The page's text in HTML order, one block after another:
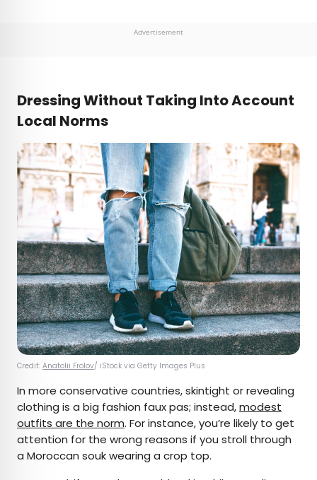
Advertisement
Dressing Without Taking Into Account
Local Norms
Credit: Anatolii Frolov/ iStock via Getty Images Plus
In more conservative countries, skintight or revealing
clothing is a big fashion faux pas; instead,modest
outfits are the norm. For instance, you’re likely to get
attention for the wrong reasons if you stroll through
a Moroccan souk wearing a crop top.